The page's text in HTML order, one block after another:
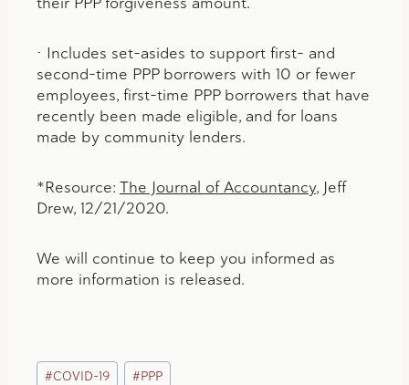
• Includes set-asides to support first- and
second-time PPP borrowers with 10 or fewer
employees, first-time PPP borrowers that have
recently been made eligible, and for loans
made by community lenders.
*Resource: The Journal of Accountancy, Jeff
Drew, 12/21/2020.
We will continue to keep you informed as
more information is released.
Post
#COVID-19 #PPP